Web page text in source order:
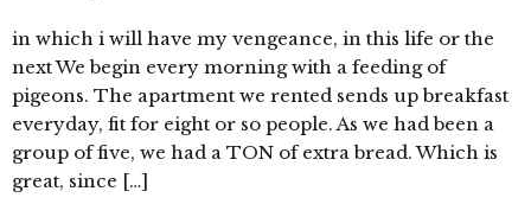
in which i will have my vengeance, in this life or the
next We begin every morning with a feeding of
pigeons. The apartment we rented sends up breakfast
everyday, fit for eight or so people. As we had been a
group of five, we had a TON of extra bread. Which is
great, since […]